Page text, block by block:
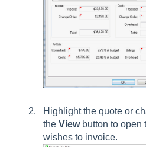
Highlight the quote or
the Viewbutton to open
wishes to invoice.